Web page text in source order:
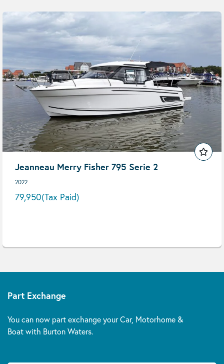
Jeanneau Merry Fisher 795 Serie 2
2022
79,950(Tax Paid)
Part Exchange
You can now part exchange your Car, Motorhome &
Boat with Burton Waters.